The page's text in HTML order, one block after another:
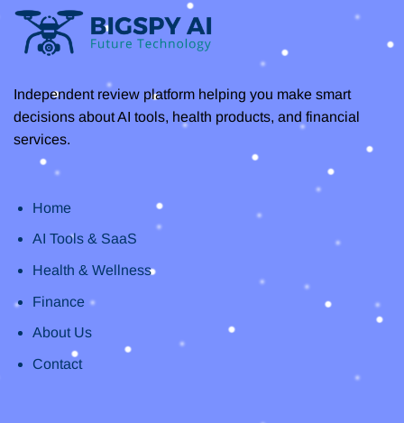
Independent review platform helping you make smart
decisions about AI tools, health products, and financial
services.
Home
AI Tools & SaaS
Health & Wellness
Finance
About Us
Contact